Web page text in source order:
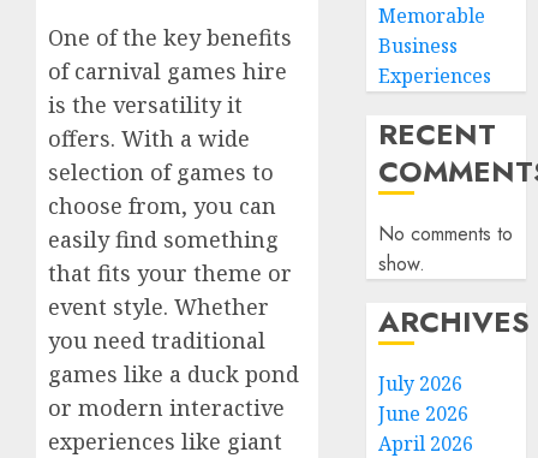
One of the key benefits
of carnival games hire
is the versatility it
offers. With a wide
selection of games to
choose from, you can
easily find something
that fits your theme or
event style. Whether
you need traditional
games like a duck pond
or modern interactive
experiences like giant
Memorable
Business
Experiences
RECENT
No comments to
show.
ARCHIVES
July 2026
June 2026
April 2026